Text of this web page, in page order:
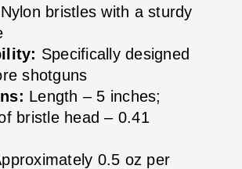
Nylon bristles with a sturdy
Specifically designed
shotguns
Length – 5 inches;
bristle head – 0.41
0.5 oz per